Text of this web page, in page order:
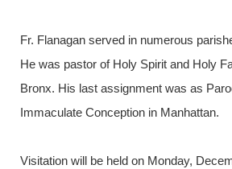
Fr. Flanagan served in numerous
He was pastor of Holy Spirit and Holy
Bronx. His last assignment was as
Immaculate Conception in Manhattan.
Visitation will be held on Monday,